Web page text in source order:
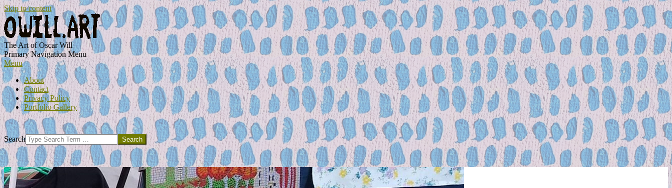
Skip to content
OWILL.ART
The Art of Oscar Will
Primary Navigation Menu
Menu
About
Contact
Privacy Policy
Portfolio Gallery
Search